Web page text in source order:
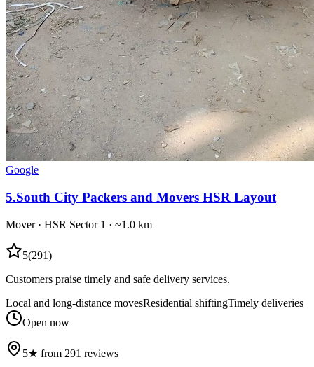
Google
5.South City Packers and Movers HSR Layout
Mover· HSR Sector 1 · ~1.0 km
5(291)
Customers praise timely and safe delivery services.
Local and long-distance movesResidential shiftingTimely deliveries
Open now
5★ from 291 reviews